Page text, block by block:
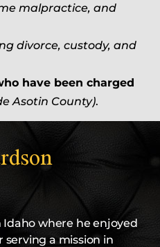
malpractice, and
divorce, custody, and
have been charged
Asotin County).
where he enjoyed
a mission in